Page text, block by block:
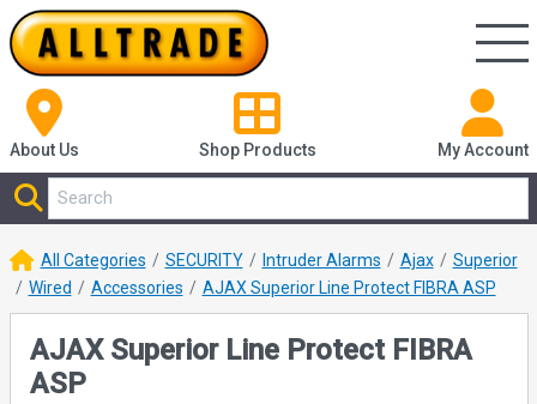
About Us Shop Products My Account
All Categories SECURITY Intruder Alarms Ajax
Superior
Wired
Accessories AJAX Superior Line Protect FIBRA ASP
AJAX Superior Line Protect FIBRA
ASP